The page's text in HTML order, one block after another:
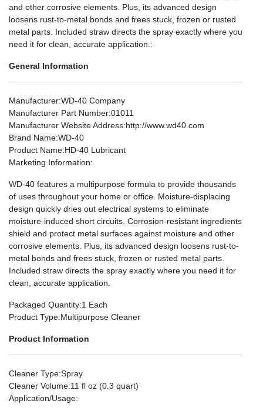
and other corrosive elements. Plus, its advanced design
loosens rust-to-metal bonds and frees stuck, frozen or rusted
metal parts. Included straw directs the spray exactly where you
need it for clean, accurate application.:
General Information
Manufacturer:WD-40 Company
Manufacturer Part Number:01011
Manufacturer Website Address:http://www.wd40.com
Brand Name:WD-40
Product Name:HD-40 Lubricant
Marketing Information:
WD-40 features a multipurpose formula to provide thousands
of uses throughout your home or office. Moisture-displacing
design quickly dries out electrical systems to eliminate
moisture-induced short circuits. Corrosion-resistant ingredients
shield and protect metal surfaces against moisture and other
corrosive elements. Plus, its advanced design loosens rust-to-
metal bonds and frees stuck, frozen or rusted metal parts.
Included straw directs the spray exactly where you need it for
clean, accurate application.
Packaged Quantity:1 Each
Product Type:Multipurpose Cleaner
Product Information
Cleaner Type:Spray
Cleaner Volume:11 fl oz (0.3 quart)
Application/Usage: